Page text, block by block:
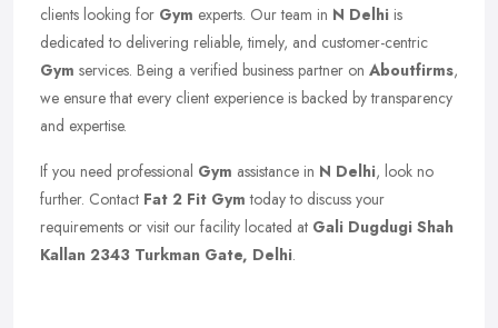
clients looking for Gym experts. Our team in N Delhi is
dedicated to delivering reliable, timely, and customer-centric
Gym services. Being a verified business partner on Aboutfirms,
we ensure that every client experience is backed by transparency
and expertise.
If you need professional Gym assistance in N Delhi, look no
further. Contact Fat 2 Fit Gym today to discuss your
requirements or visit our facility located at Gali Dugdugi Shah
Kallan 2343 Turkman Gate, Delhi.